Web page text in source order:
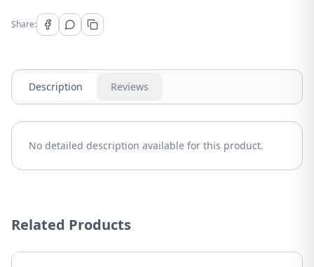
Share:
Description Reviews
No detailed description available for this product.
Related Products